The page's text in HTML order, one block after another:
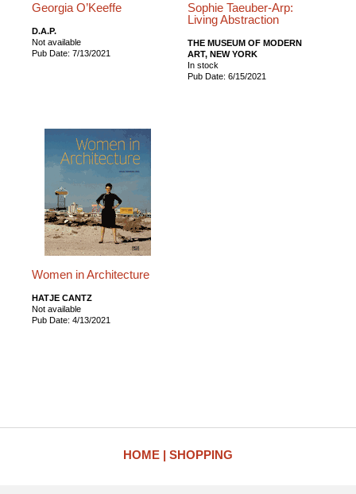
Georgia O’Keeffe
D.A.P.
Not available
Pub Date: 7/13/2021
Sophie Taeuber-Arp:
Living Abstraction
THE MUSEUM OF MODERN
ART, NEW YORK
In stock
Pub Date: 6/15/2021
Women in Architecture
HATJE CANTZ
Not available
Pub Date: 4/13/2021
HOME SHOPPING